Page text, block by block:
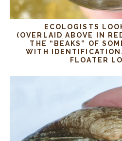
ECOLOGISTS
(OVERLAID ABOVE IN
THE “BEAKS” OF
WITH
FLOATER